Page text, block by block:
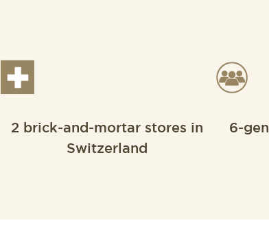
2 brick-and-mortar stores in
Switzerland
6-